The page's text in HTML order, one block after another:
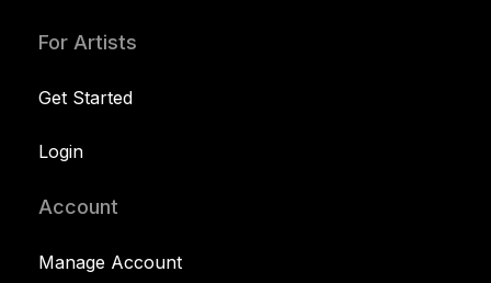
For Artists
Get Started
Login
Account
Manage Account